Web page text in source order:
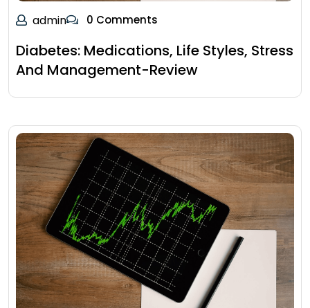
admin 0 Comments
Diabetes: Medications, Life Styles, Stress
And Management-Review